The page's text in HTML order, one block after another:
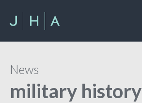
News
military history